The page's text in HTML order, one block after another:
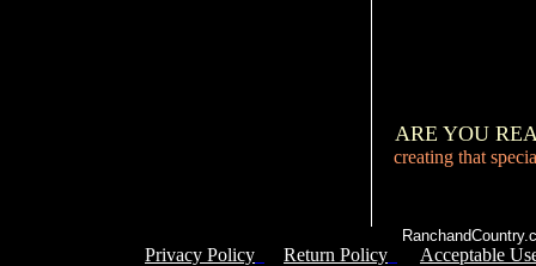
ARE YOU
creating that
Privacy Policy Return Policy
Acceptable